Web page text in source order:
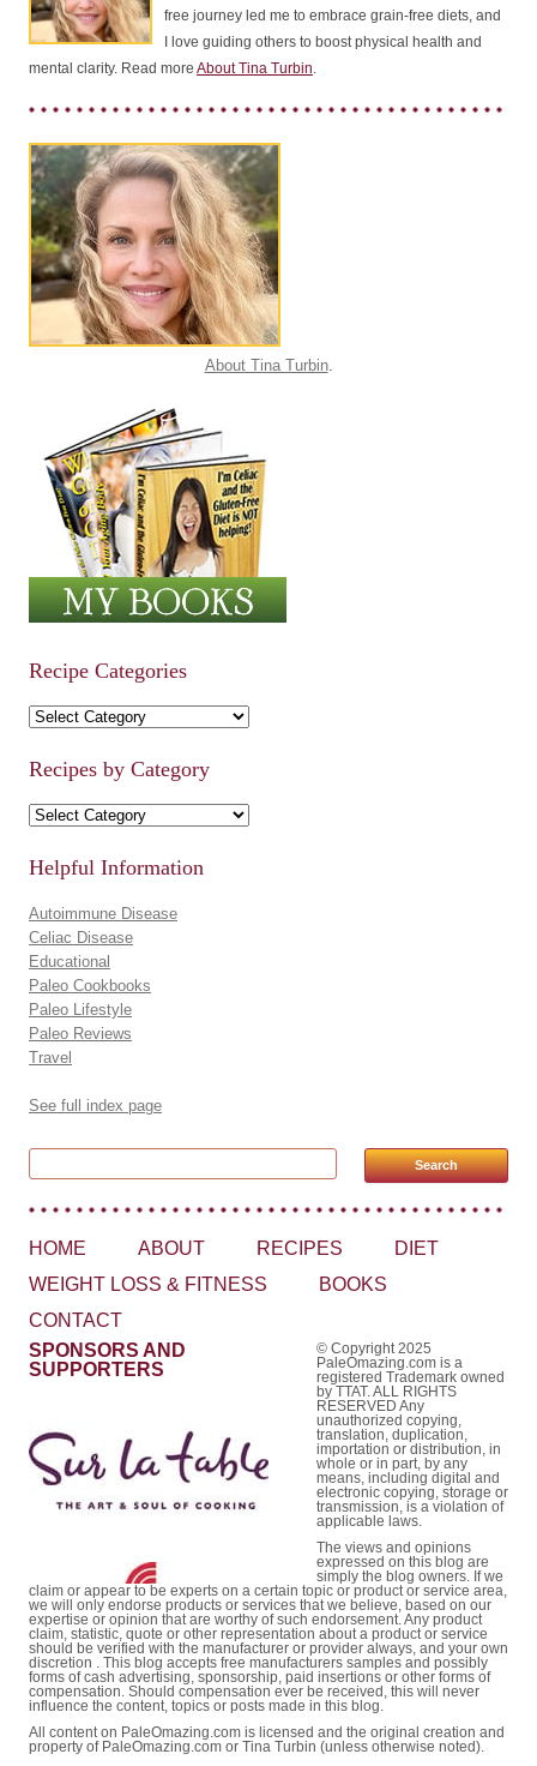
free journey led me to embrace grain-free diets, and
I love guiding others to boost physical health and
mental clarity. Read more About Tina Turbin.
About Tina Turbin.
Recipe Categories
Recipe Categories
Recipes by Category
Recipes by Category
Helpful Information
Autoimmune Disease
Celiac Disease
Educational
Paleo Cookbooks
Paleo Lifestyle
Paleo Reviews
Travel
See full index page
HOME ABOUT RECIPES
DIET
WEIGHT LOSS & FITNESS
BOOKS
CONTACT
SPONSORS AND
SUPPORTERS
© Copyright 2025
PaleOmazing.com is a
registered Trademark owned
by TTAT. ALL RIGHTS
RESERVED Any
unauthorized copying,
translation, duplication,
importation or distribution, in
whole or in part, by any
means, including digital and
electronic copying, storage or
transmission, is a violation of
applicable laws.
The views and opinions
expressed on this blog are
simply the blog owners. If we
claim or appear to be experts on a certain topic or product or service area,
we will only endorse products or services that we believe, based on our
expertise or opinion that are worthy of such endorsement. Any product
claim, statistic, quote or other representation about a product or service
should be verified with the manufacturer or provider always, and your own
discretion . This blog accepts free manufacturers samples and possibly
forms of cash advertising, sponsorship, paid insertions or other forms of
compensation. Should compensation ever be received, this will never
influence the content, topics or posts made in this blog.
All content on PaleOmazing.com is licensed and the original creation and
property of PaleOmazing.com or Tina Turbin (unless otherwise noted).